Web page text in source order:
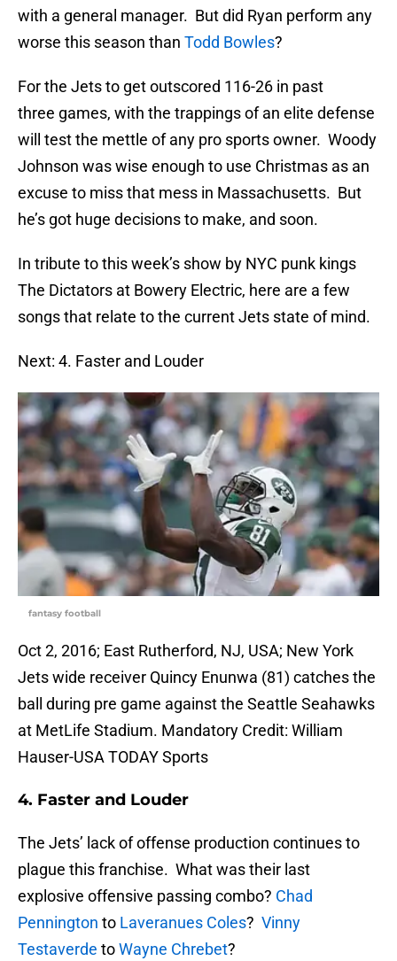
with a general manager. But did Ryan perform any
worse this season than Todd Bowles?
For the Jets to get outscored 116-26 in past
three games, with the trappings of an elite defense
will test the mettle of any pro sports owner. Woody
Johnson was wise enough to use Christmas as an
excuse to miss that mess in Massachusetts. But
he’s got huge decisions to make, and soon.
In tribute to this week’s show by NYC punk kings
The Dictators at Bowery Electric, here are a few
songs that relate to the current Jets state of mind.
Next: 4. Faster and Louder
fantasy football
Oct 2, 2016; East Rutherford, NJ, USA; New York
Jets wide receiver Quincy Enunwa (81) catches the
ball during pre game against the Seattle Seahawks
at MetLife Stadium. Mandatory Credit: William
Hauser-USA TODAY Sports
4. Faster and Louder
The Jets’ lack of offense production continues to
plague this franchise. What was their last
explosive offensive passing combo? Chad
Pennington to Laveranues Coles? Vinny
Testaverde toWayne Chrebet?